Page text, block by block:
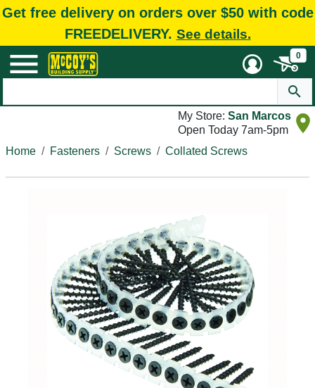
Get free delivery on orders over $50 with code
FREEDELIVERY. See details.
0
My Store: San Marcos
Open Today 7am-5pm
Home
Fasteners Screws Collated Screws